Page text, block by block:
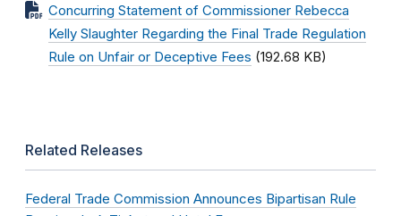
Concurring Statement of Commissioner Rebecca
Kelly Slaughter Regarding the Final Trade Regulation
Rule on Unfair or Deceptive Fees (192.68 KB)
Related Releases
Federal Trade Commission Announces Bipartisan Rule